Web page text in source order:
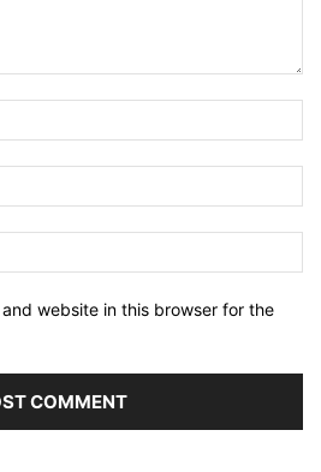
website in this browser for the